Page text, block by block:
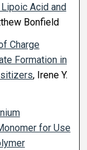
Acid and
Bonfield
Charge
Formation in
, Irene Y.
for Use